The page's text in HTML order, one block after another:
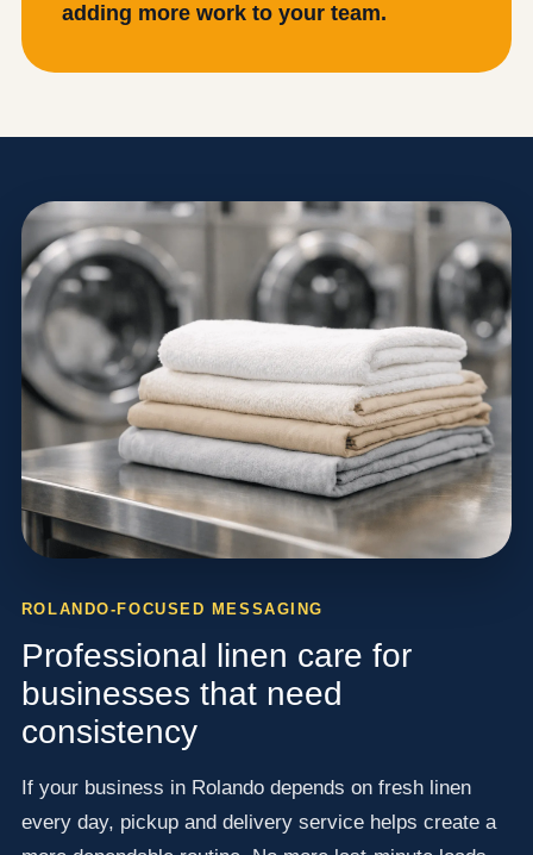
adding more work to your team.
ROLANDO-FOCUSED MESSAGING
Professional linen care for
businesses that need
consistency
If your business in Rolando depends on fresh linen
every day, pickup and delivery service helps create a